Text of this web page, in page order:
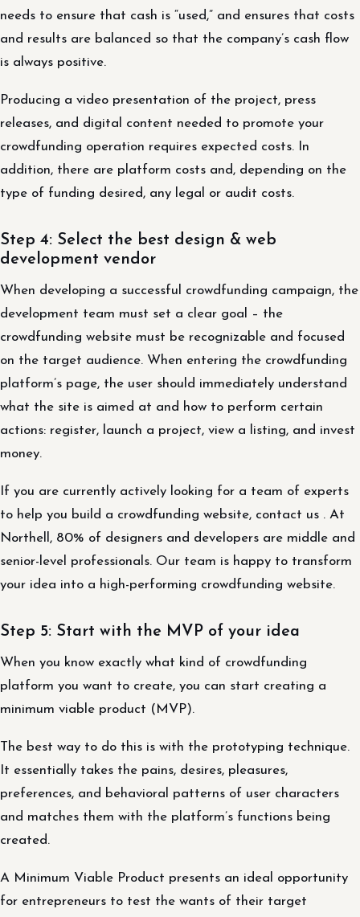
needs to ensure that cash is “used,” and ensures that costs
and results are balanced so that the company’s cash flow
is always positive.
Producing a video presentation of the project, press
releases, and digital content needed to promote your
crowdfunding operation requires expected costs. In
addition, there are platform costs and, depending on the
type of funding desired, any legal or audit costs.
Step 4: Select the best design & web
development vendor
When developing a successful crowdfunding campaign, the
development team must set a clear goal – the
crowdfunding website must be recognizable and focused
on the target audience. When entering the crowdfunding
platform’s page, the user should immediately understand
what the site is aimed at and how to perform certain
actions: register, launch a project, view a listing, and invest
money.
If you are currently actively looking for a team of experts
to help you build a crowdfunding website, contact us . At
Northell, 80% of designers and developers are middle and
senior-level professionals. Our team is happy to transform
your idea into a high-performing crowdfunding website.
Step 5: Start with the MVP of your idea
When you know exactly what kind of crowdfunding
platform you want to create, you can start creating a
minimum viable product (MVP).
The best way to do this is with the prototyping technique.
It essentially takes the pains, desires, pleasures,
preferences, and behavioral patterns of user characters
and matches them with the platform’s functions being
created.
A Minimum Viable Product presents an ideal opportunity
for entrepreneurs to test the wants of their target